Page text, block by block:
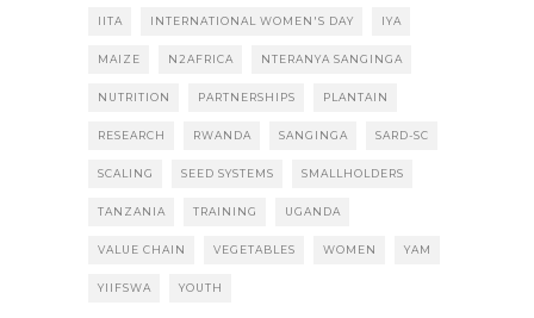
IITA INTERNATIONAL WOMEN'S DAY IYA
MAIZE N2AFRICA NTERANYA SANGINGA
NUTRITION PARTNERSHIPS PLANTAIN
RESEARCH RWANDA SANGINGA SARD-SC
SCALING SEED SYSTEMS SMALLHOLDERS
TANZANIA TRAINING UGANDA
VALUE CHAIN VEGETABLES WOMEN YAM
YIIFSWA YOUTH